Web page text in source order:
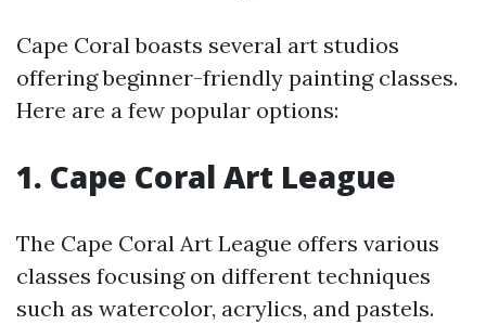
Cape Coral boasts several art studios
offering beginner-friendly painting classes.
Here are a few popular options:
1. Cape Coral Art League
The Cape Coral Art League offers various
classes focusing on different techniques
such as watercolor, acrylics, and pastels.